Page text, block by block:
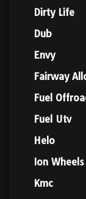
Dirty Life
Dub
Envy
Fairway
Fuel
Fuel Utv
Helo
Ion Wheels
Kmc